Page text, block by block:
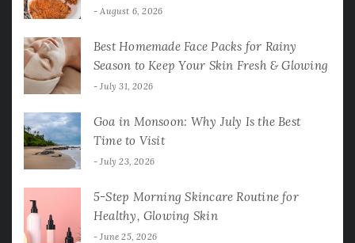
August 6, 2026
Best Homemade Face Packs for Rainy
Season to Keep Your Skin Fresh & Glowing
July 31, 2026
Goa in Monsoon: Why July Is the Best
Time to Visit
July 23, 2026
5-Step Morning Skincare Routine for
Healthy, Glowing Skin
June 25, 2026